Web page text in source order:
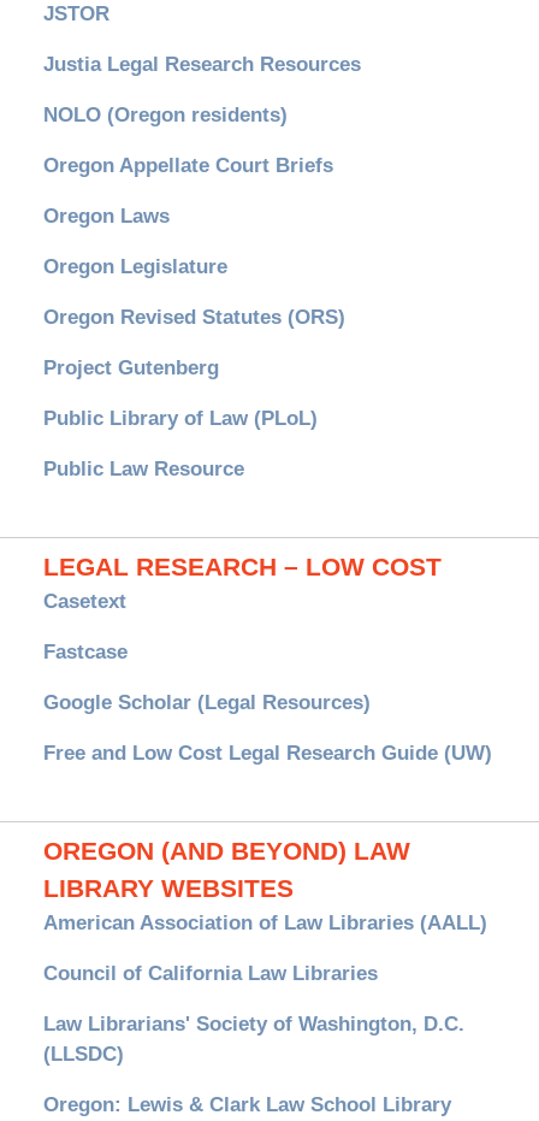
JSTOR
Justia Legal Research Resources
NOLO (Oregon residents)
Oregon Appellate Court Briefs
Oregon Laws
Oregon Legislature
Oregon Revised Statutes (ORS)
Project Gutenberg
Public Library of Law (PLoL)
Public Law Resource
LEGAL RESEARCH – LOW COST
Casetext
Fastcase
Google Scholar (Legal Resources)
Free and Low Cost Legal Research Guide (UW)
OREGON (AND BEYOND) LAW
LIBRARY WEBSITES
American Association of Law Libraries (AALL)
Council of California Law Libraries
Law Librarians' Society of Washington, D.C.
(LLSDC)
Oregon: Lewis & Clark Law School Library